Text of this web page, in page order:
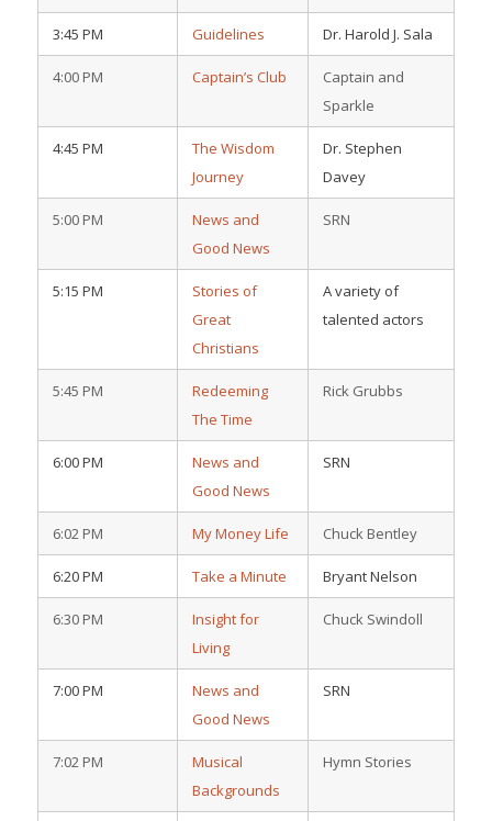
3:45 PM Guidelines Dr. Harold J. Sala
4:00 PM Captain’s Club
Captain and
Sparkle
4:45 PM
The Wisdom
Journey
Dr. Stephen
Davey
5:00 PM
News and
Good News
SRN
5:15 PM
Stories of
Great
Christians
A variety of
talented actors
5:45 PM
Redeeming
The Time
Rick Grubbs
6:00 PM
News and
Good News
SRN
6:02 PM My Money Life Chuck Bentley
6:20 PM Take a Minute Bryant Nelson
6:30 PM
Insight for
Living
Chuck Swindoll
7:00 PM
News and
Good News
SRN
7:02 PM
Musical
Backgrounds
Hymn Stories